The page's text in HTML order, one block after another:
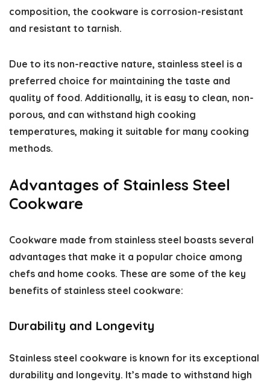
composition, the cookware is corrosion-resistant
and resistant to tarnish.
Due to its non-reactive nature, stainless steel is a
preferred choice for maintaining the taste and
quality of food. Additionally, it is easy to clean, non-
porous, and can withstand high cooking
temperatures, making it suitable for many cooking
methods.
Advantages of Stainless Steel
Cookware
Cookware made from stainless steel boasts several
advantages that make it a popular choice among
chefs and home cooks. These are some of the key
benefits of stainless steel cookware:
Durability and Longevity
Stainless steel cookware is known for its exceptional
durability and longevity. It’s made to withstand high